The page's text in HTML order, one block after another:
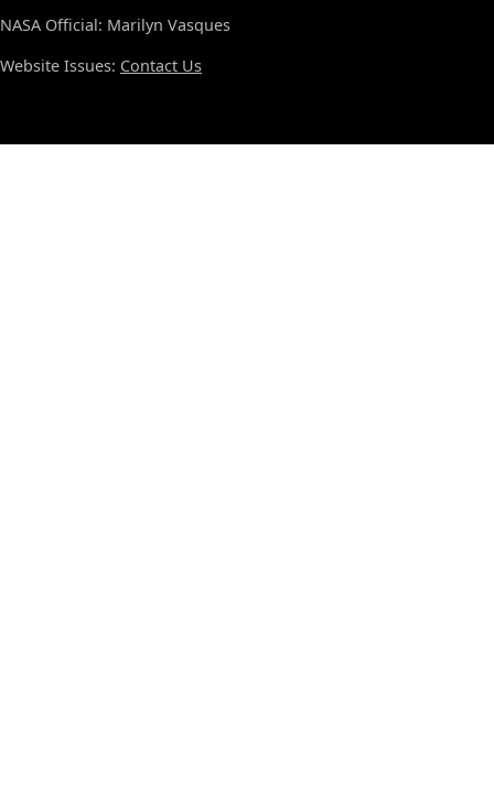
NASA Official: Marilyn Vasques
Website Issues: Contact Us